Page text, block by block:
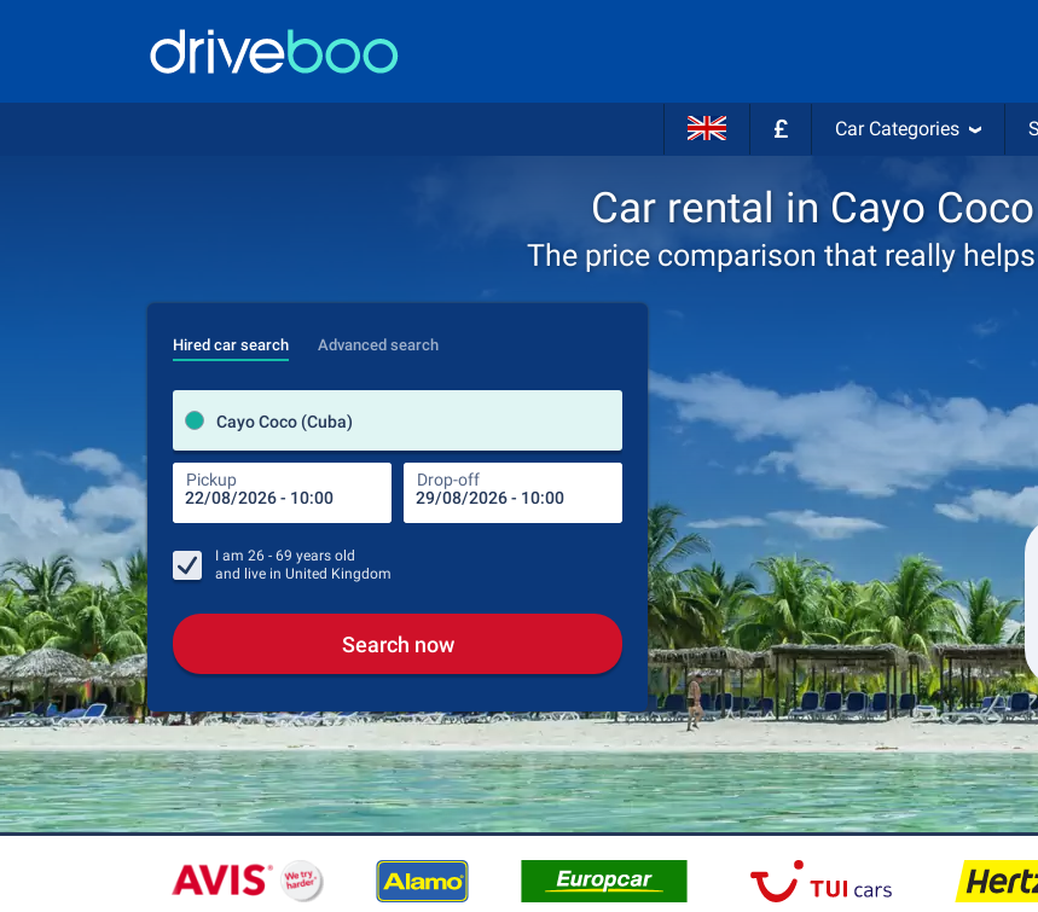
£ Car Categories
Car rental in Cayo Coco
The price comparison that really
Hired car search Advanced search
Cayo Coco (Cuba)
Pickup Drop-off
Pick-up station
Drop-off station
Pickup Drop-off
I am 26 - 69 years old
and live in United Kingdom
Search now